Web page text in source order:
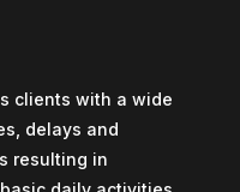
clients with a wide
delays and
resulting in